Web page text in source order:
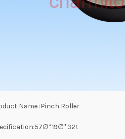
Name :Pinch Roller